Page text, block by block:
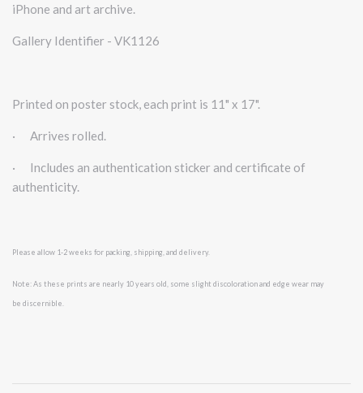
iPhone and art archive.
Gallery Identifier - VK1126
Printed on poster stock, each print is 11" x 17".
· Arrives rolled.
·
Includes an authentication sticker and certificate of
authenticity.
Please allow 1-2 weeks for packing, shipping, and delivery.
Note: As these prints are nearly 10 years old, some slight discoloration and edge wear may
be discernible.